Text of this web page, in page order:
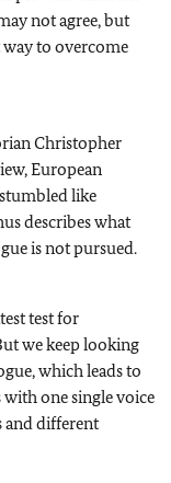
not agree, but
way to overcome
Christopher
European
like
describes what
is not pursued.
test for
we keep looking
which leads to
with one single voice
and different